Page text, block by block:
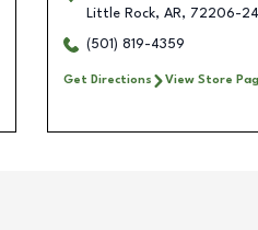
Little Rock, AR, 72206-
(501) 819-4359
Get Directions View Store